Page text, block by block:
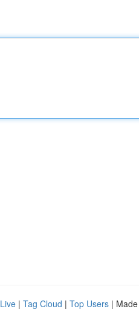
Live | Tag Cloud | Top Users |